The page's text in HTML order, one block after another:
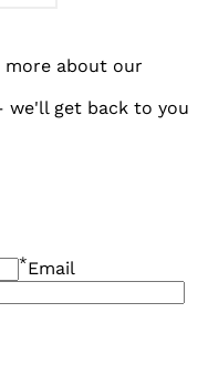
more about our
get back to you
*Email